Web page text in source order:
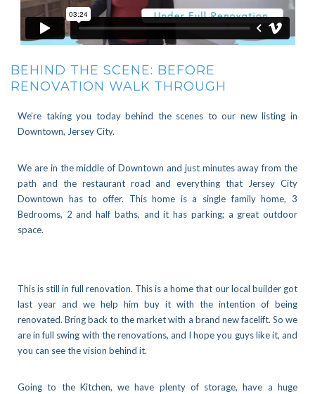
BEHIND THE SCENE: BEFORE
RENOVATION WALK THROUGH
We’re taking you today behind the scenes to our new listing in
Downtown, Jersey City.
We are in the middle of Downtown and just minutes away from the
path and the restaurant road and everything that Jersey City
Downtown has to offer. This home is a single family home, 3
Bedrooms, 2 and half baths, and it has parking; a great outdoor
space.
This is still in full renovation. This is a home that our local builder got
last year and we help him buy it with the intention of being
renovated. Bring back to the market with a brand new facelift. So we
are in full swing with the renovations, and I hope you guys like it, and
you can see the vision behind it.
Going to the Kitchen, we have plenty of storage, have a huge